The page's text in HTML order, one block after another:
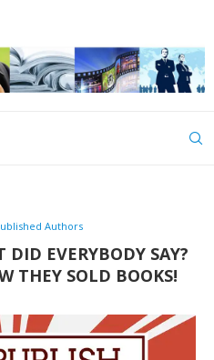
Authors
EVERYBODY SAY?
THEY SOLD BOOKS!